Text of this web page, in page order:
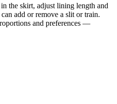
the skirt, adjust lining length and
add or remove a slit or train.
and preferences —